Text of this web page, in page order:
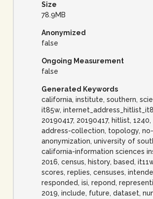
Size
78.9MB
Anonymized
false
Ongoing Measurement
false
Generated Keywords
california, institute, southern,
it85w,
20190417, 20190417, hitlist, 1240,
address-collection, topology,
anonymization, university of
california-information sciences
2016, census, history, based,
scores, replies, censuses,
responded, isi, repond,
2019, include, future, dataset,